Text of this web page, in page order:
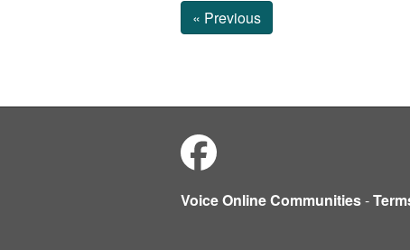
« Previous
Voice Online Communities-